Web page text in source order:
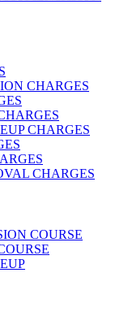
CHARGES
CHARGES
CHARGES
COURSE